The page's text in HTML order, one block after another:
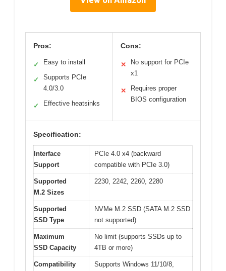
Pros:
✓ Easy to install
✓
Supports PCIe
4.0/3.0
✓ Effective heatsinks
Cons:
✕
No support for PCIe
x1
✕
Requires proper
BIOS configuration
Specification:
Interface
Support
PCIe 4.0 x4 (backward
compatible with PCIe 3.0)
Supported
M.2 Sizes
2230, 2242, 2260, 2280
Supported
SSD Type
NVMe M.2 SSD (SATA M.2 SSD
not supported)
Maximum
SSD Capacity
No limit (supports SSDs up to
4TB or more)
Compatibility
Supports Windows 11/10/8,